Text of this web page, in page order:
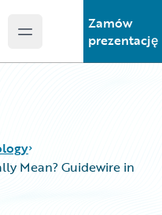
Open main menu
Zamów
prezentację
Mean? Guidewire in